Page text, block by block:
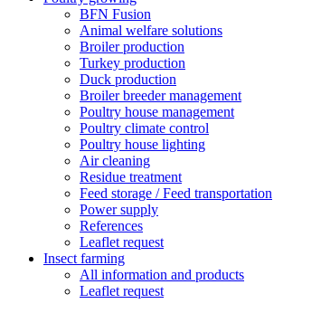
BFN Fusion
Animal welfare solutions
Broiler production
Turkey production
Duck production
Broiler breeder management
Poultry house management
Poultry climate control
Poultry house lighting
Air cleaning
Residue treatment
Feed storage / Feed transportation
Power supply
References
Leaflet request
Insect farming
All information and products
Leaflet request